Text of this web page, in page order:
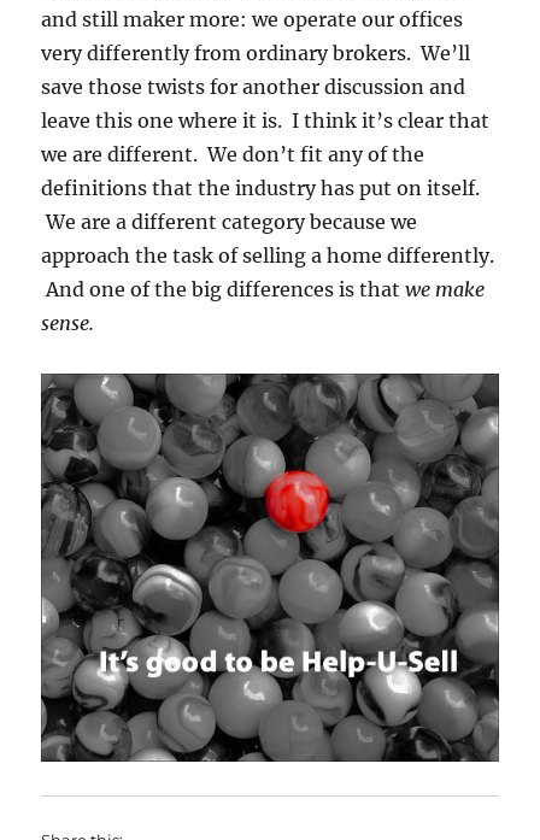
and still maker more: we operate our offices
very differently from ordinary brokers. We’ll
save those twists for another discussion and
leave this one where it is. I think it’s clear that
we are different. We don’t fit any of the
definitions that the industry has put on itself.
We are a different category because we
approach the task of selling a home differently.
And one of the big differences is thatwe make
sense.